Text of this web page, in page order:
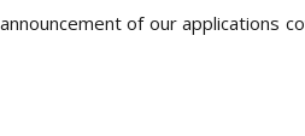
of our applications